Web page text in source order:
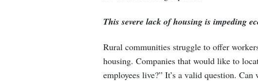
This severe lack of housing is impeding
Rural communities struggle to offer
housing. Companies that would like to
employees live?” It’s a valid question.